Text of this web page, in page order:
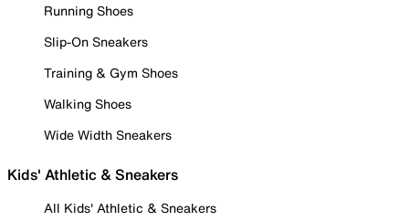
Running Shoes
Slip-On Sneakers
Training & Gym Shoes
Walking Shoes
Wide Width Sneakers
Kids' Athletic & Sneakers
All Kids' Athletic & Sneakers